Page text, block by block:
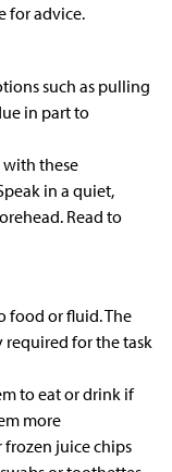
for advice.
such as pulling
in part to
these
in a quiet,
Read to
food or fluid. The
for the task
to eat or drink if
more
frozen juice chips